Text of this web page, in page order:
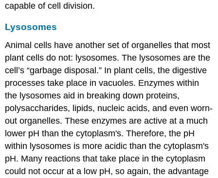
capable of cell division.
Lysosomes
Animal cells have another set of organelles that most
plant cells do not: lysosomes. The lysosomes are the
cell’s “garbage disposal.” In plant cells, the digestive
processes take place in vacuoles. Enzymes within
the lysosomes aid in breaking down proteins,
polysaccharides, lipids, nucleic acids, and even worn-
out organelles. These enzymes are active at a much
lower pH than the cytoplasm's. Therefore, the pH
within lysosomes is more acidic than the cytoplasm's
pH. Many reactions that take place in the cytoplasm
could not occur at a low pH, so again, the advantage